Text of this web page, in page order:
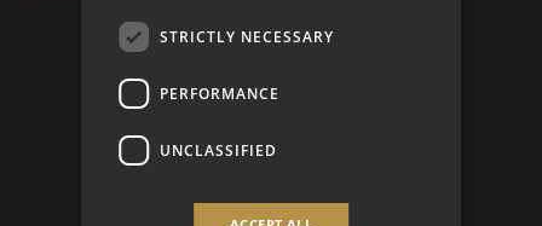
STRICTLY NECESSARY
PERFORMANCE
UNCLASSIFIED